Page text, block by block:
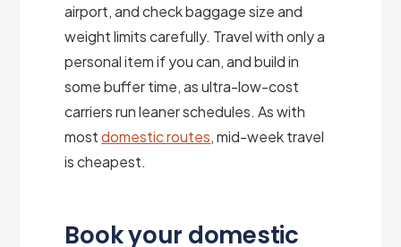
airport, and check baggage size and
weight limits carefully. Travel with only a
personal item if you can, and build in
some buffer time, as ultra-low-cost
carriers run leaner schedules. As with
mostdomestic routes, mid-week travel
is cheapest.
Book your domestic